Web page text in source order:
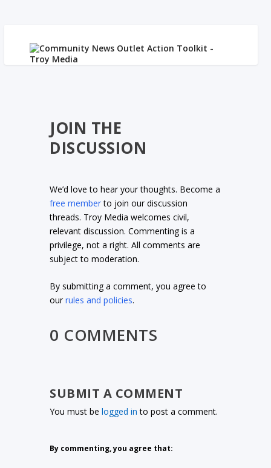
JOIN THE
DISCUSSION
We’d love to hear your thoughts. Become a
free memberto join our discussion
threads. Troy Media welcomes civil,
relevant discussion. Commenting is a
privilege, not a right. All comments are
subject to moderation.
By submitting a comment, you agree to
ourrules and policies.
0 COMMENTS
SUBMIT A COMMENT
You must belogged in to post a comment.
By commenting, you agree that: